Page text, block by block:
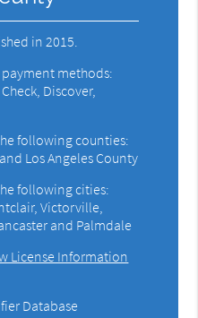
in 2015.
methods:
Discover,
following counties:
Los Angeles County
following cities:
Victorville,
and Palmdale
License Information
Database